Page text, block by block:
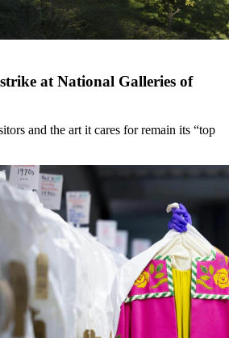
at National Galleries of
and the art it cares for remain its “top